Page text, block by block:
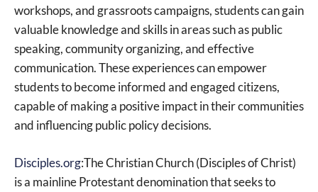
workshops, and grassroots campaigns, students can gain
valuable knowledge and skills in areas such as public
speaking, community organizing, and effective
communication. These experiences can empower
students to become informed and engaged citizens,
capable of making a positive impact in their communities
and influencing public policy decisions.
Disciples.org:The Christian Church (Disciples of Christ)
is a mainline Protestant denomination that seeks to